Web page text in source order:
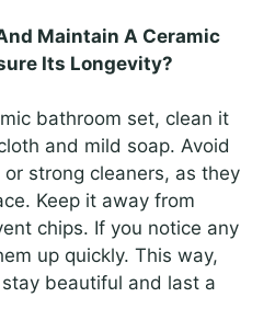
Maintain A Ceramic
Its Longevity?
bathroom set, clean it
and mild soap. Avoid
strong cleaners, as they
Keep it away from
chips. If you notice any
up quickly. This way,
beautiful and last a